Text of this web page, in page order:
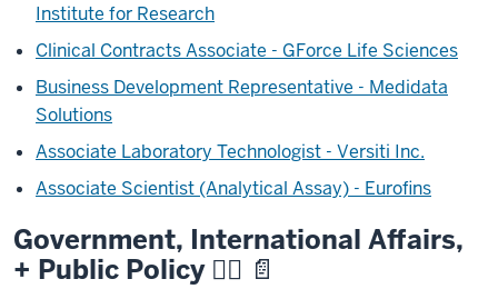
Institute for Research
Clinical Contracts Associate - GForce Life Sciences
Business Development Representative - Medidata
Solutions
Associate Laboratory Technologist - Versiti Inc.
Associate Scientist (Analytical Assay) - Eurofins
Government, International Affairs,
+ Public Policy🧑‍⚖️ 📄